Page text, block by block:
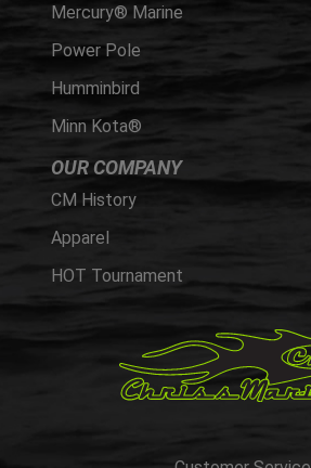
Mercury® Marine
Power Pole
Humminbird
Minn Kota®
OUR COMPANY
CM History
Apparel
HOT Tournament